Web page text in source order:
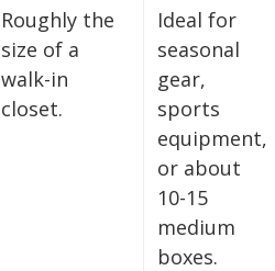
Roughly the
size of a
walk-in
closet.
Ideal for
seasonal
gear,
sports
equipment,
or about
10-15
medium
boxes.